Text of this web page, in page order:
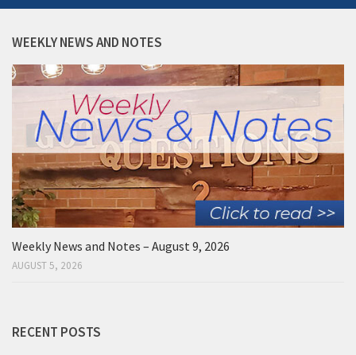
WEEKLY NEWS AND NOTES
Weekly News and Notes – August 9, 2026
AUGUST 5, 2026
RECENT POSTS